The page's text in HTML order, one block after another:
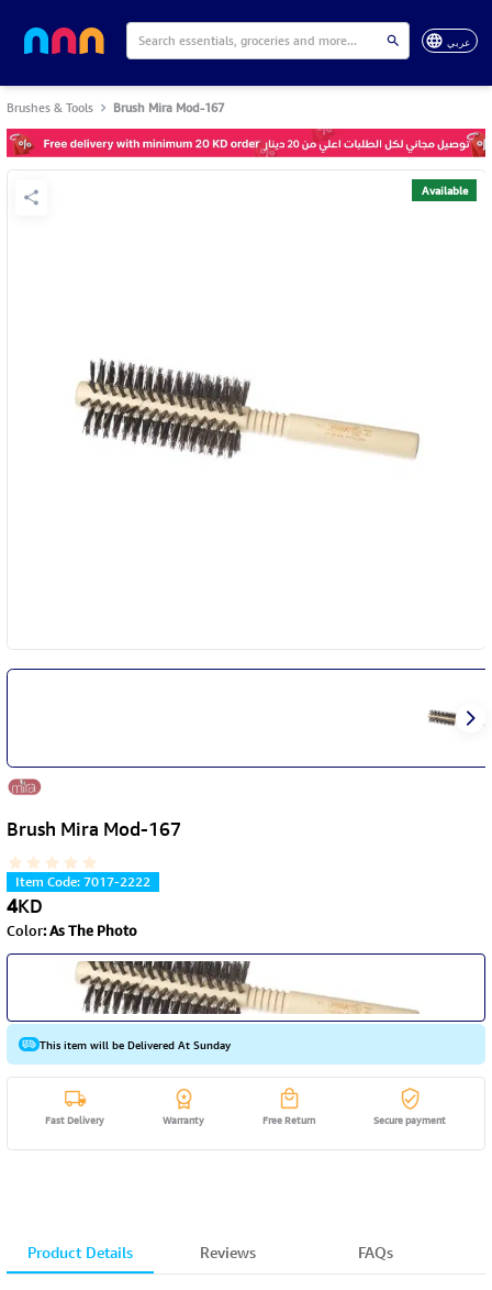
عربي
Brushes & Tools Brush Mira Mod-167
Available
Brush Mira Mod-167
Item Code:7017-2222
4KD
Color:As The Photo
This item will be Delivered At Sunday
Fast Delivery Warranty Free Return Secure payment
Product Details Reviews FAQs